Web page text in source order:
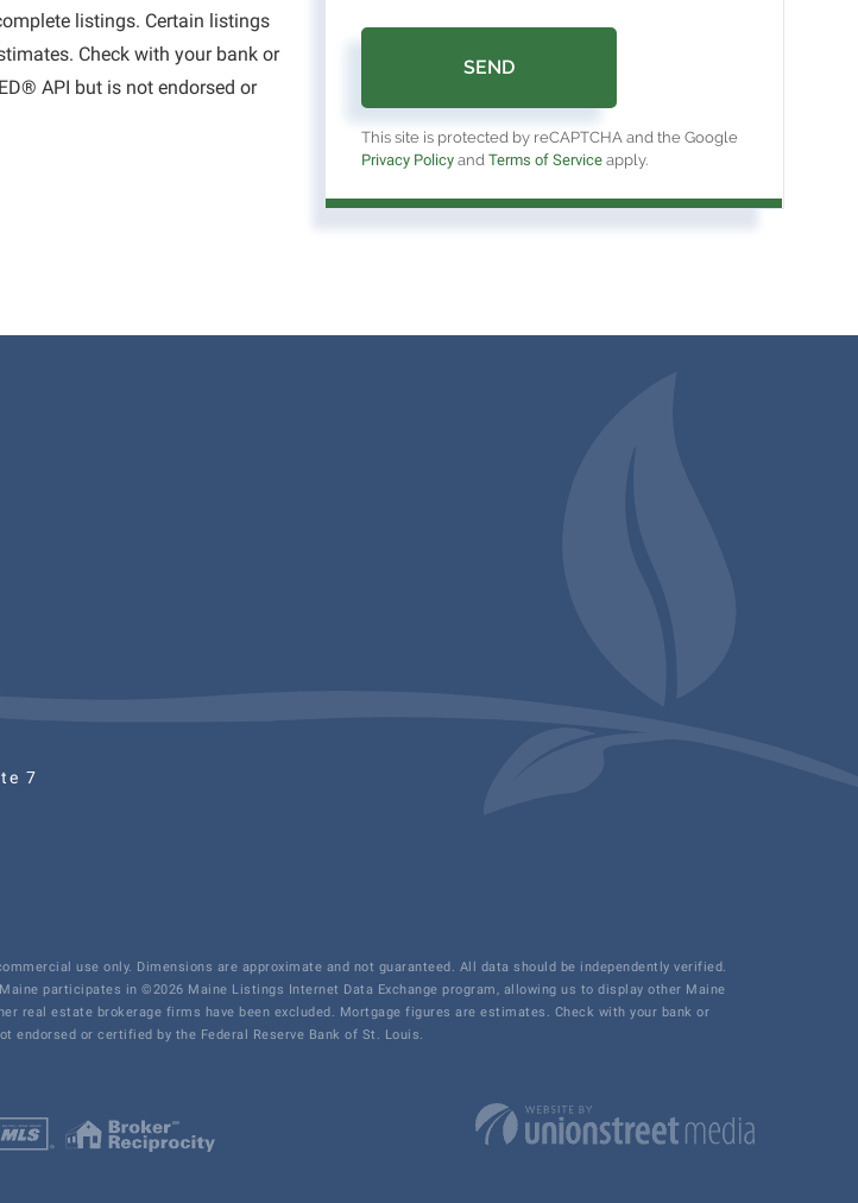
listings. Certain listings
Check with your bank or
API but is not endorsed or
SEND
This site is protected by reCAPTCHA and the Google
Privacy Policy andTerms of Service apply.
7
use only. Dimensions are approximate and not guaranteed. All data should be independently verified.
participates in ©2026 Maine Listings Internet Data Exchange program, allowing us to display other Maine
estate brokerage firms have been excluded. Mortgage figures are estimates. Check with your bank or
endorsed or certified by the Federal Reserve Bank of St. Louis.